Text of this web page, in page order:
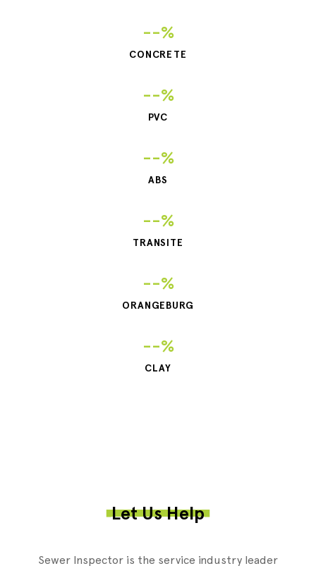
--%
CONCRETE
--%
PVC
--%
ABS
--%
TRANSITE
--%
ORANGEBURG
--%
CLAY
Let Us Help
Sewer Inspector is the service industry leader